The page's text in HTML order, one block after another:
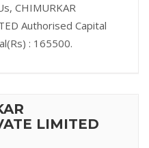
CHIMURKAR
Authorised Capital
: 165500.
LIMITED